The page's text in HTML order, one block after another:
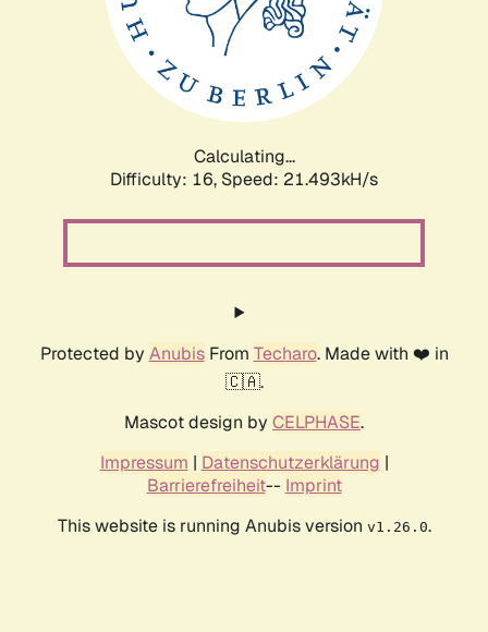
Calculating...
Difficulty: 16, Speed: 21.493kH/s
Protected by AnubisFrom Techaro. Made with ❤️ in
🇨🇦.
Mascot design by CELPHASE.
Impressum | Datenschutzerklärung |
Barrierefreiheit-- Imprint
This website is running Anubis version v1.26.0.